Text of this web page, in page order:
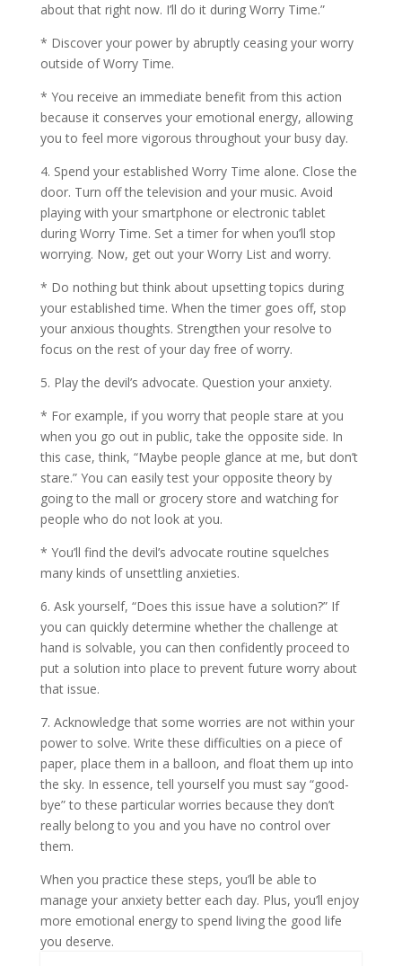
about that right now. I’ll do it during Worry Time.”
* Discover your power by abruptly ceasing your worry
outside of Worry Time.
* You receive an immediate benefit from this action
because it conserves your emotional energy, allowing
you to feel more vigorous throughout your busy day.
4. Spend your established Worry Time alone. Close the
door. Turn off the television and your music. Avoid
playing with your smartphone or electronic tablet
during Worry Time. Set a timer for when you’ll stop
worrying. Now, get out your Worry List and worry.
* Do nothing but think about upsetting topics during
your established time. When the timer goes off, stop
your anxious thoughts. Strengthen your resolve to
focus on the rest of your day free of worry.
5. Play the devil’s advocate. Question your anxiety.
* For example, if you worry that people stare at you
when you go out in public, take the opposite side. In
this case, think, “Maybe people glance at me, but don’t
stare.” You can easily test your opposite theory by
going to the mall or grocery store and watching for
people who do not look at you.
* You’ll find the devil’s advocate routine squelches
many kinds of unsettling anxieties.
6. Ask yourself, “Does this issue have a solution?” If
you can quickly determine whether the challenge at
hand is solvable, you can then confidently proceed to
put a solution into place to prevent future worry about
that issue.
7. Acknowledge that some worries are not within your
power to solve. Write these difficulties on a piece of
paper, place them in a balloon, and float them up into
the sky. In essence, tell yourself you must say “good-
bye” to these particular worries because they don’t
really belong to you and you have no control over
them.
When you practice these steps, you’ll be able to
manage your anxiety better each day. Plus, you’ll enjoy
more emotional energy to spend living the good life
you deserve.